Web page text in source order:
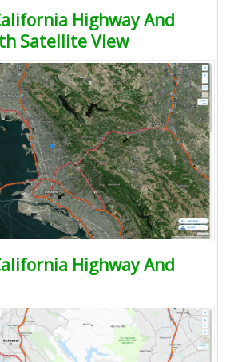
Highway And
Satellite View
Highway And